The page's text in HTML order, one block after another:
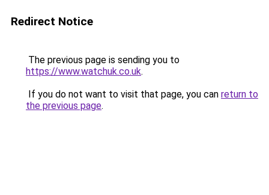
Redirect Notice
The previous page is sending you to
https://www.watchuk.co.uk.
If you do not want to visit that page, you can return to
the previous page.